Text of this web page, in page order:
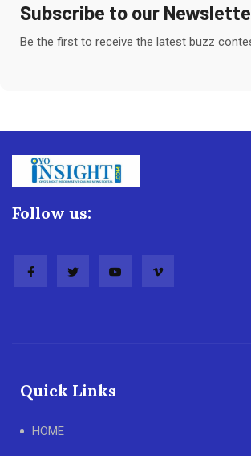
Subscribe to our
Be the first to receive the latest buzz
Follow us:
Quick Links
HOME